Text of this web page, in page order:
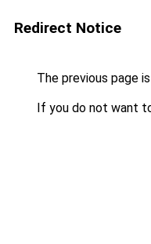
Redirect Notice
The previous page
If you do not want